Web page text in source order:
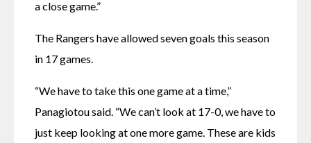
a close game.”
The Rangers have allowed seven goals this season
in 17 games.
“We have to take this one game at a time,”
Panagiotou said. “We can’t look at 17-0, we have to
just keep looking at one more game. These are kids